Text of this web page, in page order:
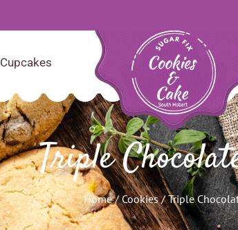
Cupcakes
Triple
Home/Cookies/ Triple